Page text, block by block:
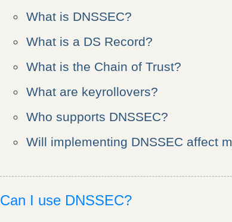
What is DNSSEC?
What is a DS Record?
What is the Chain of Trust?
What are keyrollovers?
Who supports DNSSEC?
Will implementing DNSSEC affect
Can I use DNSSEC?